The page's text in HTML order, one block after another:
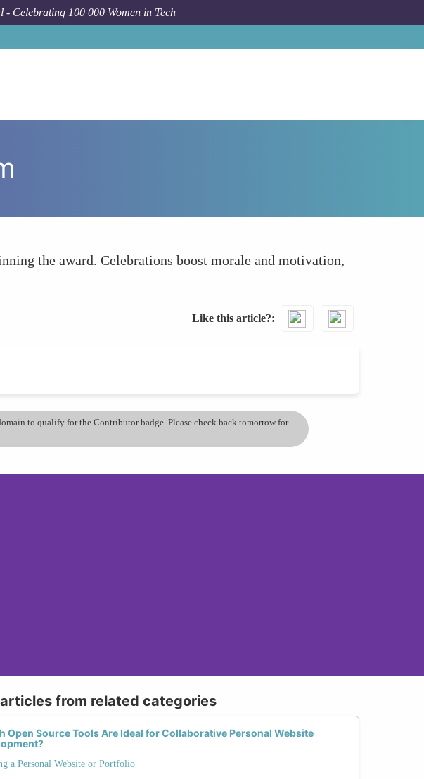
Celebrating 100 000 Women in Tech
the award. Celebrations boost morale and motivation,
Like this article?
to qualify for the Contributor badge. Please check back tomorrow for
from related categories
Open Source Tools Are Ideal for Collaborative Personal Website
a Personal Website or Portfolio